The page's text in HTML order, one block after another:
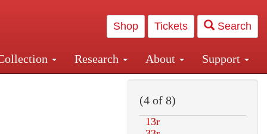
Shop Tickets Search
Research About Support
Central and Penn Station
(4 of 8)